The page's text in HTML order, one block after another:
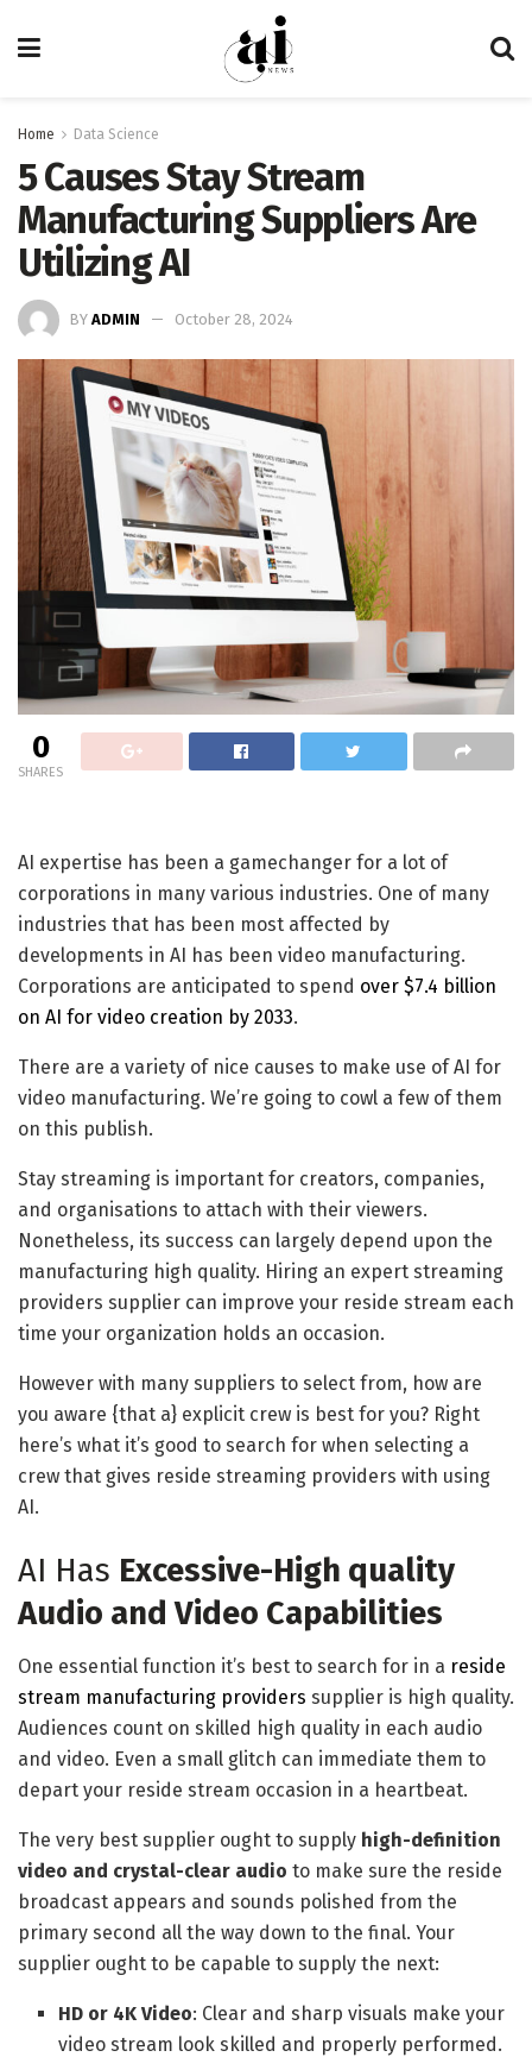
Home Data Science
5 Causes Stay Stream
Manufacturing Suppliers Are
Utilizing AI
BY ADMIN October 28, 2024
0
SHARES
AI expertise has been a gamechanger for a lot of
corporations in many various industries. One of many
industries that has been most affected by
developments in AI has been video manufacturing.
Corporations are anticipated to spend over $7.4 billion
on AI for video creation by 2033.
There are a variety of nice causes to make use of AI for
video manufacturing. We’re going to cowl a few of them
on this publish.
Stay streaming is important for creators, companies,
and organisations to attach with their viewers.
Nonetheless, its success can largely depend upon the
manufacturing high quality. Hiring an expert streaming
providers supplier can improve your reside stream each
time your organization holds an occasion.
However with many suppliers to select from, how are
you aware {that a} explicit crew is best for you? Right
here’s what it’s good to search for when selecting a
crew that gives reside streaming providers with using
AI.
AI Has Excessive-High quality
Audio and Video Capabilities
One essential function it’s best to search for in a reside
stream manufacturing providers supplier is high quality.
Audiences count on skilled high quality in each audio
and video. Even a small glitch can immediate them to
depart your reside stream occasion in a heartbeat.
The very best supplier ought to supply high-definition
video and crystal-clear audio to make sure the reside
broadcast appears and sounds polished from the
primary second all the way down to the final. Your
supplier ought to be capable to supply the next:
HD or 4K Video: Clear and sharp visuals make your
video stream look skilled and properly performed.